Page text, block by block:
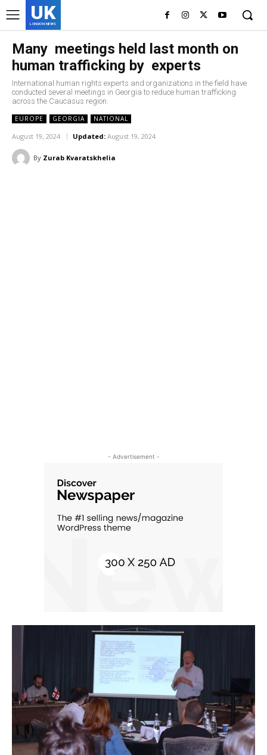
UK
LONDON NEWS
Many meetings held last month on
human trafficking by experts
International human rights experts and organizations in the field have
conducted several meetings in Georgia to reduce human trafficking
across the Caucasus region.
EUROPE GEORGIA NATIONAL
August 19, 2024 Updated: August 19, 2024
By Zurab Kvaratskhelia
- Advertisement -